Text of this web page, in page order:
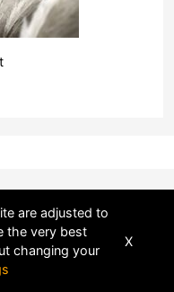
are adjusted to
the very best
changing your
X
FUSION